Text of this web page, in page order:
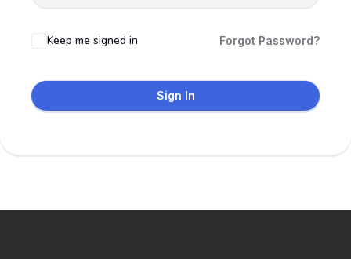
Keep me signed in Forgot Password?
Sign In